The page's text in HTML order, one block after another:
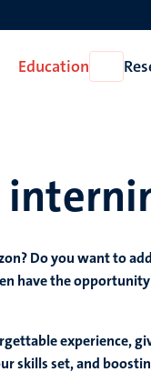
Education
Open
Education
Do you want to
have the
experience,
skills set, and